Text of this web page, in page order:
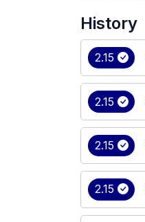
History
2.15
2.15
2.15
2.15